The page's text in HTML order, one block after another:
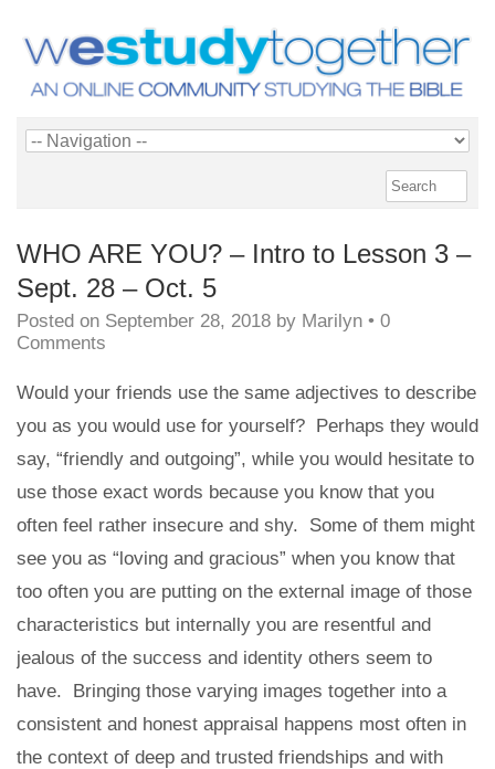
WHO ARE YOU? – Intro to Lesson 3 –
Sept. 28 – Oct. 5
Posted on September 28, 2018 by Marilyn • 0
Comments
Would your friends use the same adjectives to describe
you as you would use for yourself? Perhaps they would
say, “friendly and outgoing”, while you would hesitate to
use those exact words because you know that you
often feel rather insecure and shy. Some of them might
see you as “loving and gracious” when you know that
too often you are putting on the external image of those
characteristics but internally you are resentful and
jealous of the success and identity others seem to
have. Bringing those varying images together into a
consistent and honest appraisal happens most often in
the context of deep and trusted friendships and with